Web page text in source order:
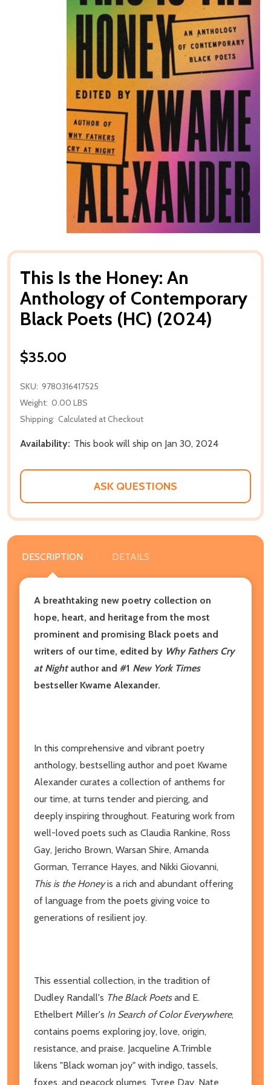
This Is the Honey: An
Anthology of Contemporary
Black Poets (HC) (2024)
$35.00
SKU: 9780316417525
Weight: 0.00 LBS
Shipping: Calculated at Checkout
Availability: This book will ship on Jan 30, 2024
ASK QUESTIONS
DESCRIPTION DETAILS
A breathtaking new poetry collection on
hope, heart, and heritage from the most
prominent and promising Black poets and
writers of our time, edited by Why Fathers Cry
at Nightauthor and #1 New York Times
bestseller Kwame Alexander.
In this comprehensive and vibrant poetry
anthology, bestselling author and poet Kwame
Alexander curates a collection of anthems for
our time, at turns tender and piercing, and
deeply inspiring throughout. Featuring work from
well-loved poets such as Claudia Rankine, Ross
Gay, Jericho Brown, Warsan Shire, Amanda
Gorman, Terrance Hayes, and Nikki Giovanni,
This is the Honeyis a rich and abundant offering
of language from the poets giving voice to
generations of resilient joy.
This essential collection, in the tradition of
Dudley Randall's The Black Poetsand E.
Ethelbert Miller's In Search of Color Everywhere,
contains poems exploring joy, love, origin,
resistance, and praise. Jacqueline A.Trimble
likens "Black woman joy" with indigo, tassels,
foxes, and peacock plumes. Tyree Day, Nate